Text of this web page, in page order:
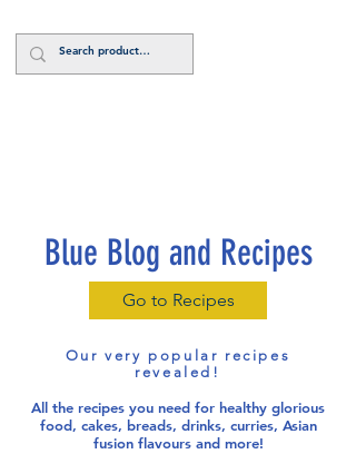
Blue Blog and Recipes
Go to Recipes
Our very popular recipes
revealed!
All the recipes you need for healthy glorious
food, cakes, breads, drinks, curries, Asian
fusion flavours and more!